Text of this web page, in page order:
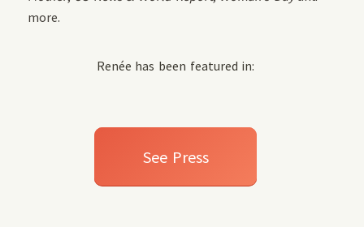
more.
Renée has been featured in:
See Press